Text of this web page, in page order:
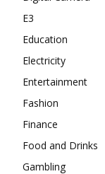
E3
Education
Electricity
Entertainment
Fashion
Finance
Food and Drinks
Gambling